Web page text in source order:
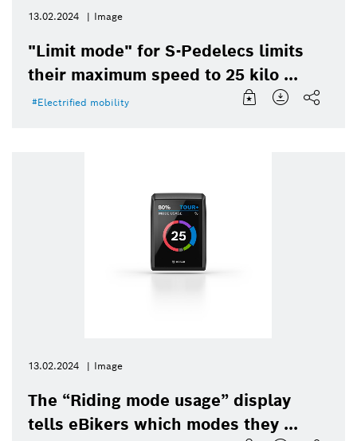
13.02.2024 Image
"Limit mode" for S-Pedelecs limits
their maximum speed to 25 kilo ...
Electrified mobility
13.02.2024 Image
The “Riding mode usage” display
tells eBikers which modes they ...